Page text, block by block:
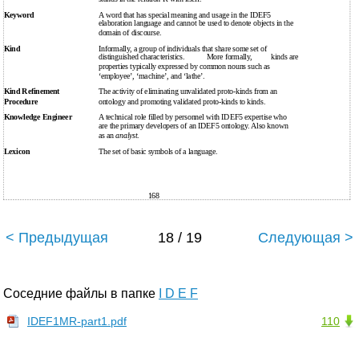
Keyword A word that has special meaning and usage in the IDEF5
elaboration language and cannot be used to denote objects in the
domain of discourse.
Kind Informally, a group of individuals that share some set of
distinguished characteristics. More formally,
kinds are
properties typically expressed by common nouns such as
‘employee’, ‘machine’, and ‘lathe’.
Kind Refinement
The activity of eliminating unvalidated proto-kinds from an
Procedure
ontology and promoting validated proto-kinds to kinds.
Knowledge Engineer A technical role filled by personnel with IDEF5 expertise who
are the primary developers of an IDEF5 ontology. Also known
as ananalyst.
Lexicon The set of basic symbols of a language.
168
< Предыдущая 18 / 19 Следующая >
Соседние файлы в папке I D E F
110
IDEF1MR-part1.pdf